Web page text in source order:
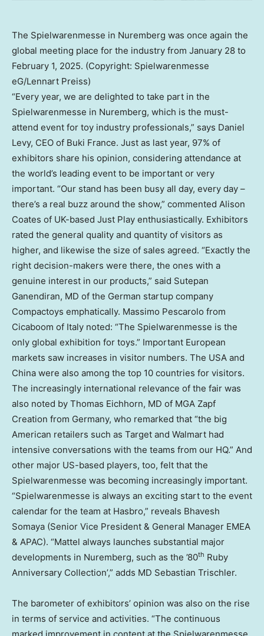
The Spielwarenmesse in Nuremberg was once again the
global meeting place for the industry from January 28 to
February 1, 2025. (Copyright: Spielwarenmesse
eG/Lennart Preiss)
“Every year, we are delighted to take part in the
Spielwarenmesse in Nuremberg, which is the must-
attend event for toy industry professionals,” says Daniel
Levy, CEO of Buki France. Just as last year, 97% of
exhibitors share his opinion, considering attendance at
the world’s leading event to be important or very
important. “Our stand has been busy all day, every day –
there’s a real buzz around the show,” commented Alison
Coates of UK-based Just Play enthusiastically. Exhibitors
rated the general quality and quantity of visitors as
higher, and likewise the size of sales agreed. “Exactly the
right decision-makers were there, the ones with a
genuine interest in our products,” said Sutepan
Ganendiran, MD of the German startup company
Compactoys emphatically. Massimo Pescarolo from
Cicaboom of Italy noted: “The Spielwarenmesse is the
only global exhibition for toys.” Important European
markets saw increases in visitor numbers. The USA and
China were also among the top 10 countries for visitors.
The increasingly international relevance of the fair was
also noted by Thomas Eichhorn, MD of MGA Zapf
Creation from Germany, who remarked that “the big
American retailers such as Target and Walmart had
intensive conversations with the teams from our HQ.” And
other major US-based players, too, felt that the
Spielwarenmesse was becoming increasingly important.
“Spielwarenmesse is always an exciting start to the event
calendar for the team at Hasbro,” reveals Bhavesh
Somaya (Senior Vice President & General Manager EMEA
& APAC). “Mattel always launches substantial major
developments in Nuremberg, such as the ’80th Ruby
Anniversary Collection’,” adds MD Sebastian Trischler.
The barometer of exhibitors’ opinion was also on the rise
in terms of service and activities. “The continuous